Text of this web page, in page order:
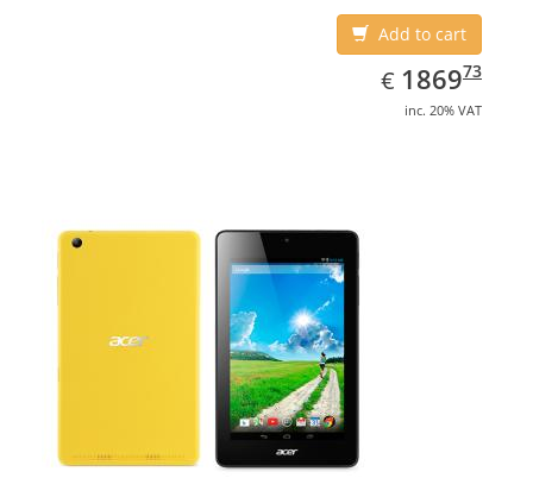
Add to cart
€ EUR
1869.73
186973
inc. 20% VAT